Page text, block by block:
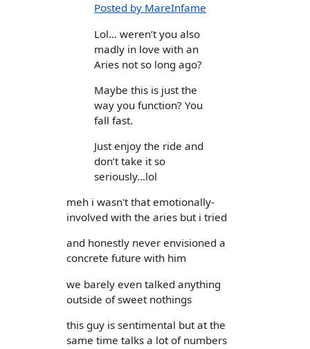
Posted by MareInfame
Lol... weren’t you also
madly in love with an
Aries not so long ago?
Maybe this is just the
way you function? You
fall fast.
Just enjoy the ride and
don’t take it so
seriously...lol
meh i wasn't that emotionally-
involved with the aries but i tried
and honestly never envisioned a
concrete future with him
we barely even talked anything
outside of sweet nothings
this guy is sentimental but at the
same time talks a lot of numbers